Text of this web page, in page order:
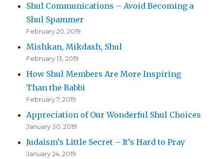
Shul Communications – Avoid Becoming a
Shul Spammer
February 20, 2019
Mishkan, Mikdash, Shul
February 13, 2019
How Shul Members Are More Inspiring
Than the Rabbi
February 7, 2019
Appreciation of Our Wonderful Shul Choices
January 30, 2019
Judaism’s Little Secret – It’s Hard to Pray
January 24, 2019